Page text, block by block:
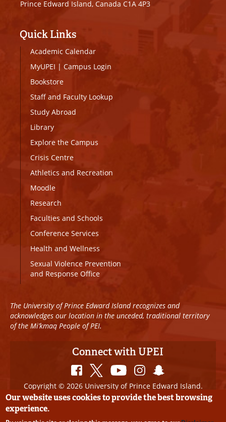
Prince Edward Island, Canada C1A 4P3
Quick Links
Academic Calendar
MyUPEI | Campus Login
Bookstore
Staff and Faculty Lookup
Study Abroad
Library
Explore the Campus
Crisis Centre
Athletics and Recreation
Moodle
Research
Faculties and Schools
Conference Services
Health and Wellness
Sexual Violence Prevention
and Response Office
The University of Prince Edward Island recognizes and
acknowledges our location in the unceded, traditional territory
of the Mi’kmaq People of PEI.
Connect with UPEI
Copyright © 2026 University of Prince Edward Island.
All Rights Reserved
Disclaimer
Our website uses cookies to provide the best browsing
experience.